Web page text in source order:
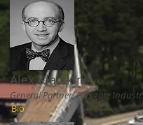
Alex Klatskin
General Partner, Forsgate
Bio